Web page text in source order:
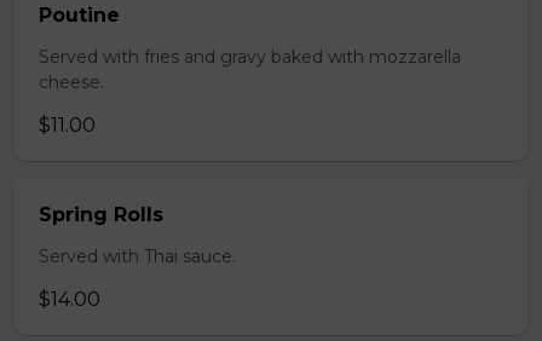
Poutine
Served with fries and gravy baked with mozzarella
cheese.
$11.00
Spring Rolls
Served with Thai sauce.
$14.00